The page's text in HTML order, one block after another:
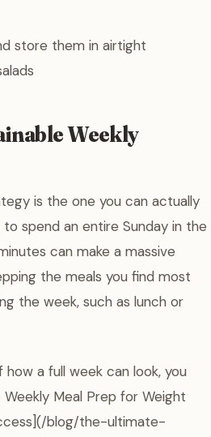
store them in airtight
Weekly
is the one you can actually
spend an entire Sunday in the
can make a massive
the meals you find most
the week, such as lunch or
a full week can look, you
Meal Prep for Weight
blog/the-ultimate-